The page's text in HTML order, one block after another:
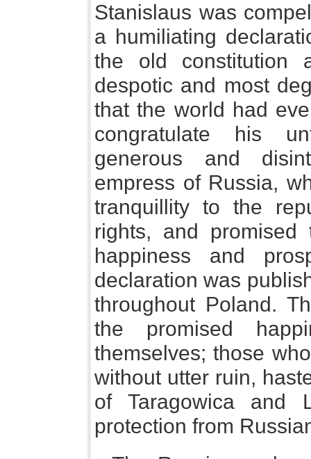
Stanislaus was
a humiliating
the old constitution
despotic and most
that the world had
congratulate his
generous and
empress of Russia,
tranquillity to the
rights, and
happiness and
declaration was
throughout Poland.
the promised
themselves; those
without utter ruin,
of Taragowica and
protection from